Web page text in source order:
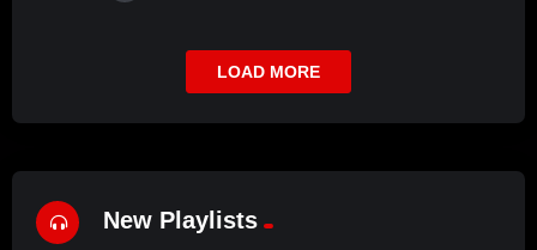
LOAD MORE
New Playlists